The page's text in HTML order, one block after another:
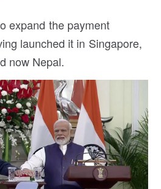
expand the payment
launched it in Singapore,
now Nepal.